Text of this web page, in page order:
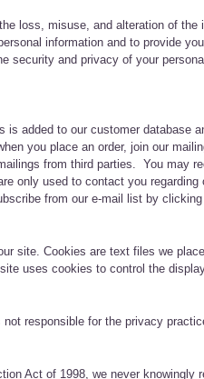
loss, misuse, and alteration of
information and to provide
security and privacy of your
is added to our customer
you place an order, join our
from third parties. You may
only used to contact you
from our e-mail list by
site. Cookies are text files we
uses cookies to control the
responsible for the privacy
Act of 1998, we never